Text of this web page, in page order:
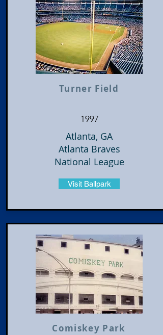
Turner Field
1997
Atlanta, GA
Atlanta Braves
National League
Visit Ballpark
Comiskey Park